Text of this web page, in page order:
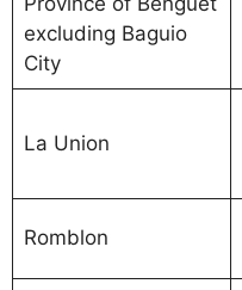
excluding Baguio
City
La Union
Romblon